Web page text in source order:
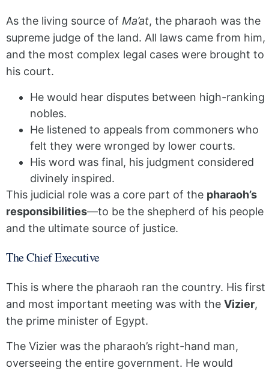
As the living source of Ma’at, the pharaoh was the
supreme judge of the land. All laws came from him,
and the most complex legal cases were brought to
his court.
He would hear disputes between high-ranking
nobles.
He listened to appeals from commoners who
felt they were wronged by lower courts.
His word was final, his judgment considered
divinely inspired.
This judicial role was a core part of the pharaoh’s
responsibilities—to be the shepherd of his people
and the ultimate source of justice.
The Chief Executive
This is where the pharaoh ran the country. His first
and most important meeting was with the Vizier,
the prime minister of Egypt.
The Vizier was the pharaoh’s right-hand man,
overseeing the entire government. He would